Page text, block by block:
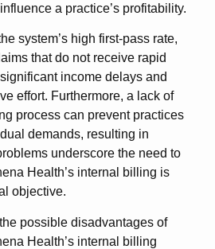
a practice’s profitability.
system’s high first-pass rate,
that do not receive rapid
income delays and
effort. Furthermore, a lack of
process can prevent practices
demands, resulting in
underscore the need to
Health’s internal billing is
objective.
possible disadvantages of
Health’s internal billing